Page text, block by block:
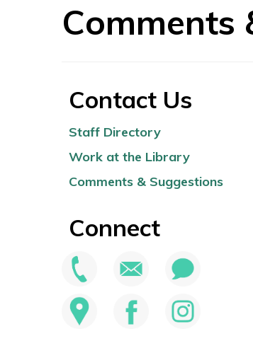
Comments
Contact Us
Staff Directory
Work at the Library
Comments & Suggestions
Connect